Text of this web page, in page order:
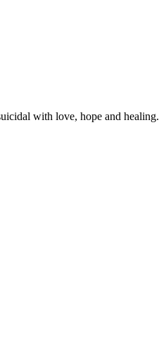
with love, hope and healing.